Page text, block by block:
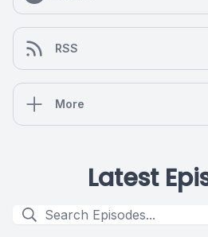
RSS
More
Latest